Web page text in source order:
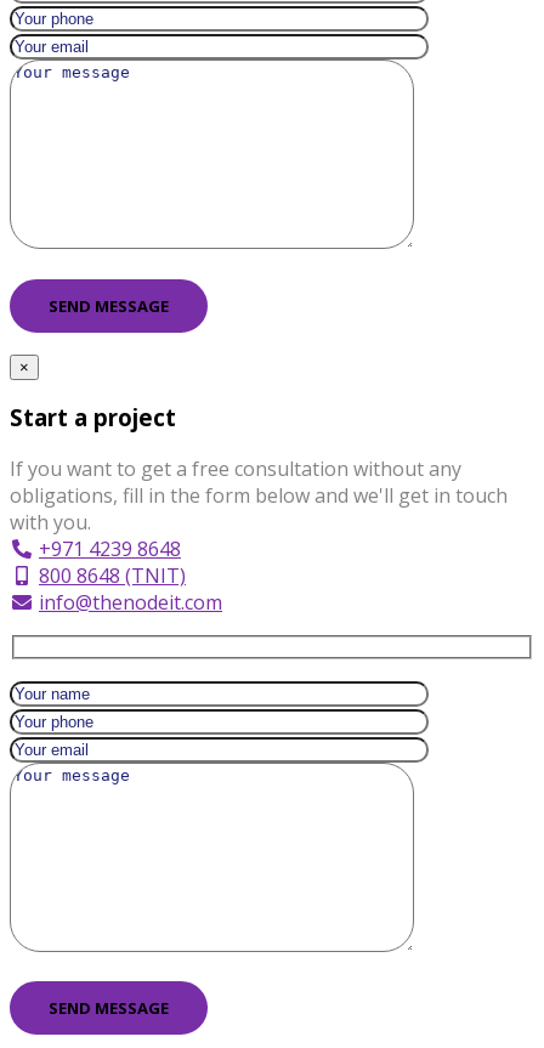
×
Start a project
If you want to get a free consultation without any
obligations, fill in the form below and we'll get in touch
with you.
+971 4239 8648
800 8648 (TNIT)
info@thenodeit.com